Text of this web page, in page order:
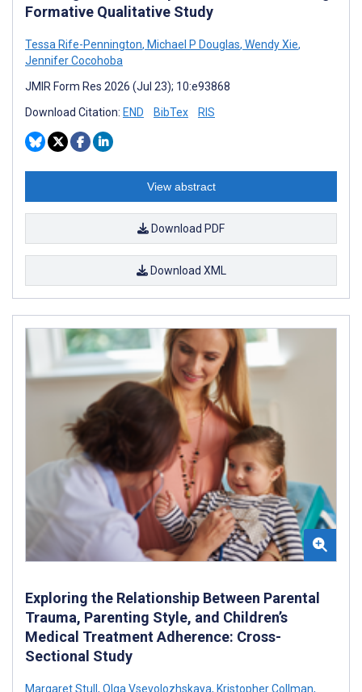
Formative Qualitative Study
Tessa Rife-Pennington, Michael P Douglas, Wendy Xie,
Jennifer Cocohoba
JMIR Form Res 2026 (Jul 23); 10:e93868
Download Citation: END BibTex RIS
View abstract
Download PDF
Download XML
Exploring the Relationship Between Parental
Trauma, Parenting Style, and Children’s
Medical Treatment Adherence: Cross-
Sectional Study
Margaret Stull , Olga Vsevolozhskaya, Kristopher Collman,